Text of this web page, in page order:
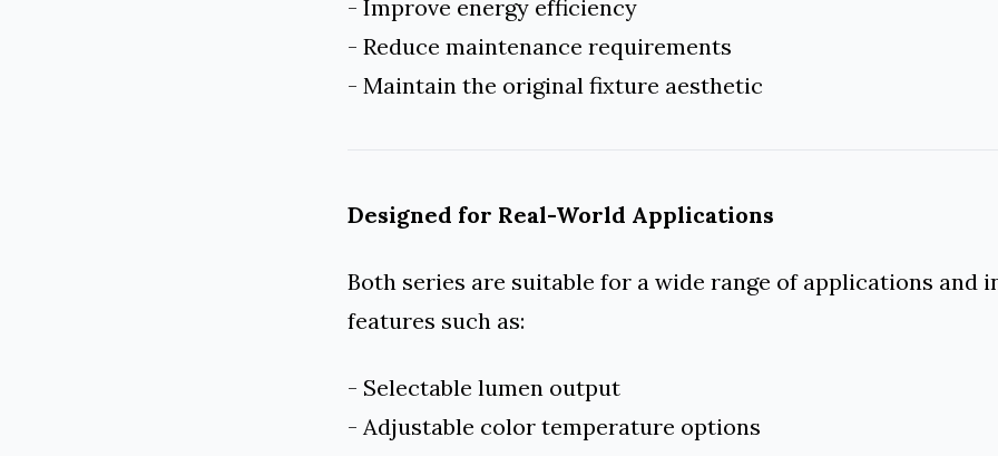
- Improve energy efficiency
- Reduce maintenance requirements
- Maintain the original fixture aesthetic
Designed for Real-World Applications
Both series are suitable for a wide range of applications and
features such as:
- Selectable lumen output
- Adjustable color temperature options